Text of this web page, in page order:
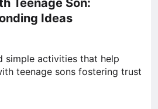
Teenage Son:
Ideas
simple activities that help
teenage sons fostering trust